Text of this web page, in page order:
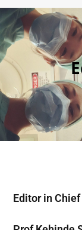
Editor in Chief